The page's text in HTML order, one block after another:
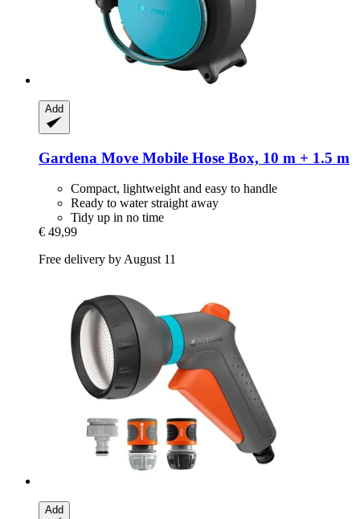
Add
Gardena Move Mobile Hose Box, 10 m + 1.5 m
Compact, lightweight and easy to handle
Ready to water straight away
Tidy up in no time
€ 49,99
Free delivery by August 11
Add